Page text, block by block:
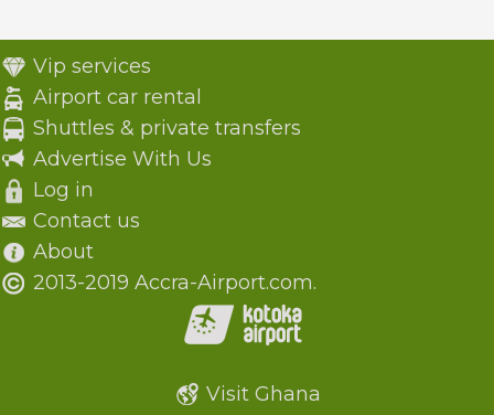
Vip services
Airport car rental
Shuttles & private transfers
Advertise With Us
Log in
Contact us
About
2013-2019 Accra-Airport.com.
Visit Ghana